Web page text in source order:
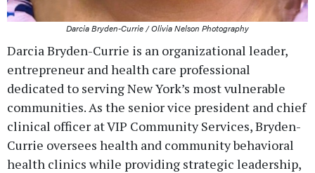
Darcia Bryden-Currie / Olivia Nelson Photography
Darcia Bryden-Currie is an organizational leader,
entrepreneur and health care professional
dedicated to serving New York’s most vulnerable
communities. As the senior vice president and chief
clinical officer at VIP Community Services, Bryden-
Currie oversees health and community behavioral
health clinics while providing strategic leadership,